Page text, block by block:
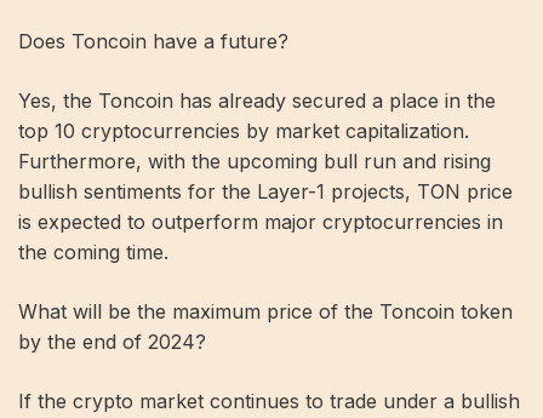
Does Toncoin have a future?
Yes, the Toncoin has already secured a place in the
top 10 cryptocurrencies by market capitalization.
Furthermore, with the upcoming bull run and rising
bullish sentiments for the Layer-1 projects, TON price
is expected to outperform major cryptocurrencies in
the coming time.
What will be the maximum price of the Toncoin token
by the end of 2024?
If the crypto market continues to trade under a bullish